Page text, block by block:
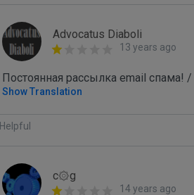
Advocatus Diaboli
13 years ago
Постоянная рассылка email спама!
Show Translation
Helpful
c۞g
14 years ago